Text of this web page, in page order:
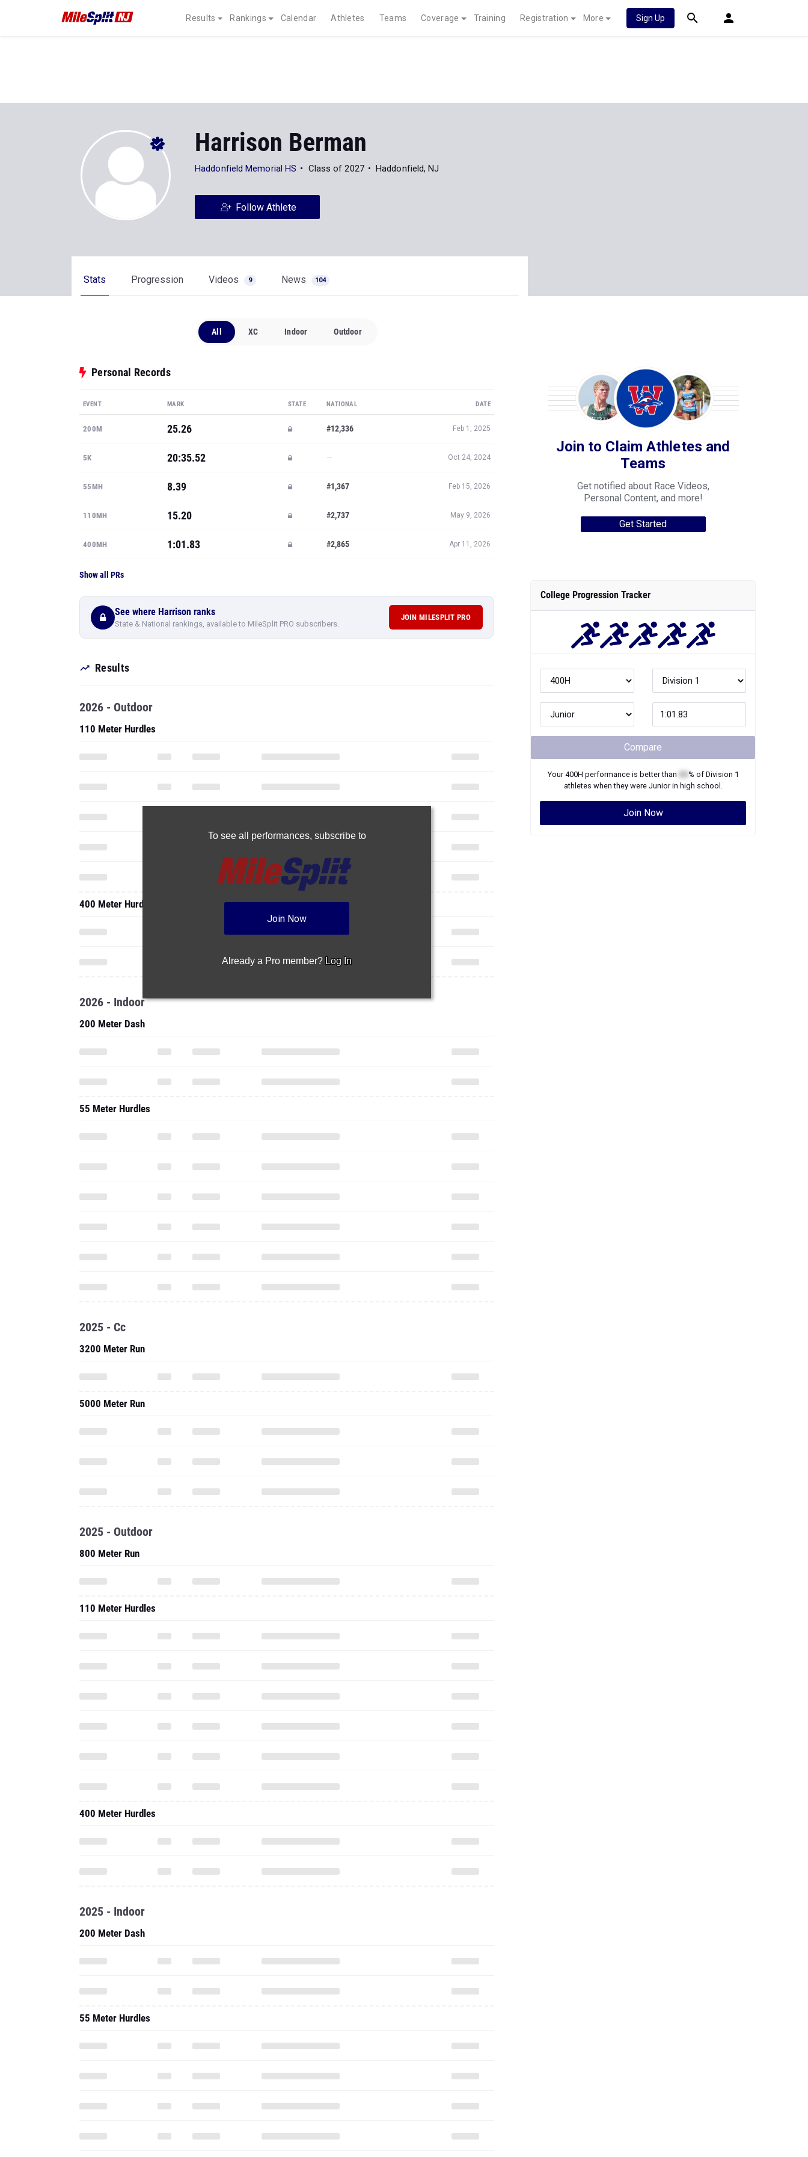
Results Rankings Calendar Athletes Teams Coverage Training Registration More Sign Up
Harrison Berman
Haddonfield Memorial HS Class of 2027 Haddonfield, NJ
Follow Athlete
Stats Progression Videos 9 News 104
All XC Indoor Outdoor
Personal Records
EVENT MARK STATE NATIONAL DATE
200M 25.26 #12,336 Feb 1, 2025
5K 20:35.52 — Oct 24, 2024
55MH 8.39 #1,367 Feb 15, 2026
110MH 15.20 #2,737 May 9, 2026
400MH 1:01.83 #2,865 Apr 11, 2026
Show all PRs
See where Harrison ranks
State & National rankings, available to MileSplit PRO subscribers.
JOIN MILESPLIT PRO
Results
To see all performances, subscribe to
Join Now
Already a Pro member? Log In
2026 - Outdoor
110 Meter Hurdles
400 Meter Hurdles
2026 - Indoor
200 Meter Dash
55 Meter Hurdles
2025 - Cc
3200 Meter Run
5000 Meter Run
2025 - Outdoor
800 Meter Run
110 Meter Hurdles
400 Meter Hurdles
2025 - Indoor
200 Meter Dash
55 Meter Hurdles
Join to Claim Athletes and
Teams
Get notified about Race Videos,
Personal Content, and more!
Get Started
College Progression Tracker
Compare
Your400H performance is better than % of Division 1
athletes when they were Juniorin high school.
Join Now